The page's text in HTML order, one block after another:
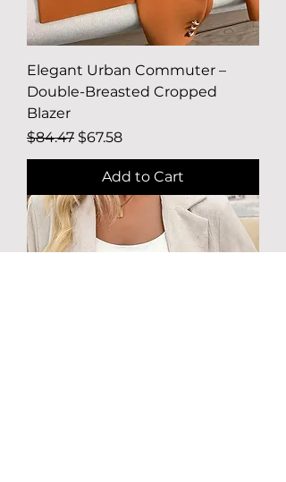
Elegant Urban Commuter –
Double-Breasted Cropped
Blazer
Regular Price
$84.47 Sale Price
$67.58
Add to Cart